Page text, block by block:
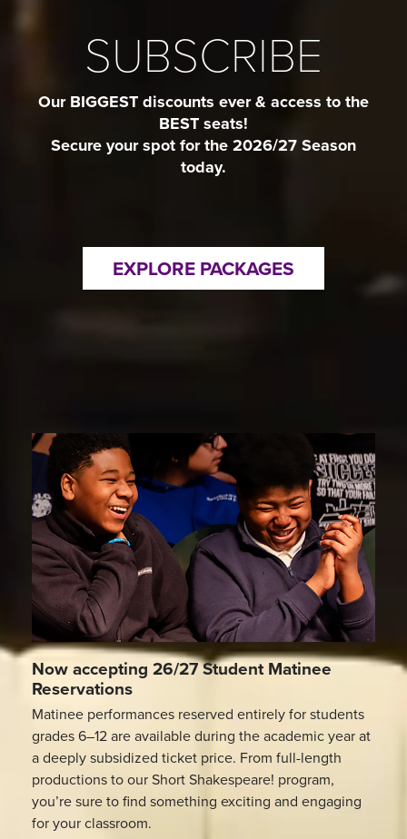
SUBSCRIBE
Our BIGGEST discounts ever & access to the
BEST seats!
Secure your spot for the 2026/27 Season
today.
EXPLORE PACKAGES
Now accepting 26/27 Student Matinee
Reservations
Matinee performances reserved entirely for students
grades 6–12 are available during the academic year at
a deeply subsidized ticket price. From full-length
productions to our Short Shakespeare! program,
you’re sure to find something exciting and engaging
for your classroom.